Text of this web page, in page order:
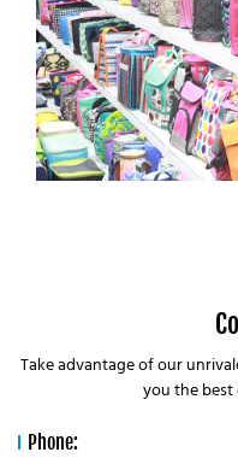
Take advantage of our
you the best
Phone: